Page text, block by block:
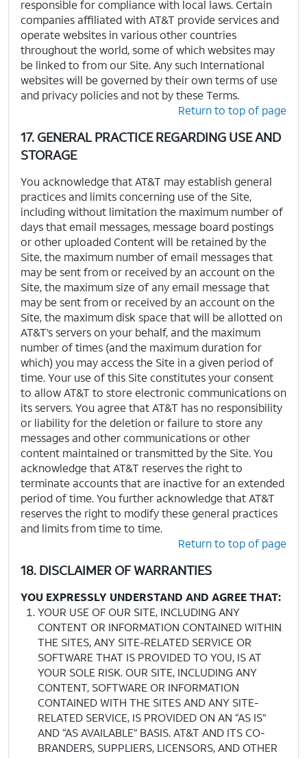
responsible for compliance with local laws. Certain
companies affiliated with AT&T provide services and
operate websites in various other countries
throughout the world, some of which websites may
be linked to from our Site. Any such International
websites will be governed by their own terms of use
and privacy policies and not by these Terms.
Return to top of page
17. GENERAL PRACTICE REGARDING USE AND
STORAGE
You acknowledge that AT&T may establish general
practices and limits concerning use of the Site,
including without limitation the maximum number of
days that email messages, message board postings
or other uploaded Content will be retained by the
Site, the maximum number of email messages that
may be sent from or received by an account on the
Site, the maximum size of any email message that
may be sent from or received by an account on the
Site, the maximum disk space that will be allotted on
AT&T’s servers on your behalf, and the maximum
number of times (and the maximum duration for
which) you may access the Site in a given period of
time. Your use of this Site constitutes your consent
to allow AT&T to store electronic communications on
its servers. You agree that AT&T has no responsibility
or liability for the deletion or failure to store any
messages and other communications or other
content maintained or transmitted by the Site. You
acknowledge that AT&T reserves the right to
terminate accounts that are inactive for an extended
period of time. You further acknowledge that AT&T
reserves the right to modify these general practices
and limits from time to time.
Return to top of page
18. DISCLAIMER OF WARRANTIES
YOU EXPRESSLY UNDERSTAND AND AGREE THAT:
YOUR USE OF OUR SITE, INCLUDING ANY
CONTENT OR INFORMATION CONTAINED WITHIN
THE SITES, ANY SITE-RELATED SERVICE OR
SOFTWARE THAT IS PROVIDED TO YOU, IS AT
YOUR SOLE RISK. OUR SITE, INCLUDING ANY
CONTENT, SOFTWARE OR INFORMATION
CONTAINED WITH THE SITES AND ANY SITE-
RELATED SERVICE, IS PROVIDED ON AN “AS IS”
AND “AS AVAILABLE” BASIS. AT&T AND ITS CO-
BRANDERS, SUPPLIERS, LICENSORS, AND OTHER